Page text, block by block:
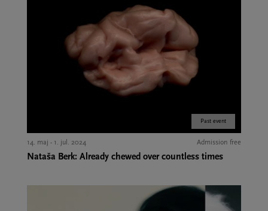
Past event
14. maj - 1. jul. 2024 Admission free
Nataša Berk: Already chewed over countless times